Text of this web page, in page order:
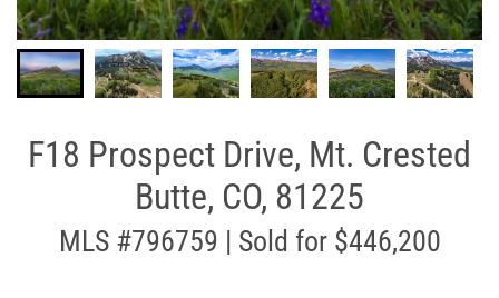
F18 Prospect Drive, Mt. Crested
Butte, CO, 81225
MLS #796759 | Sold for $446,200